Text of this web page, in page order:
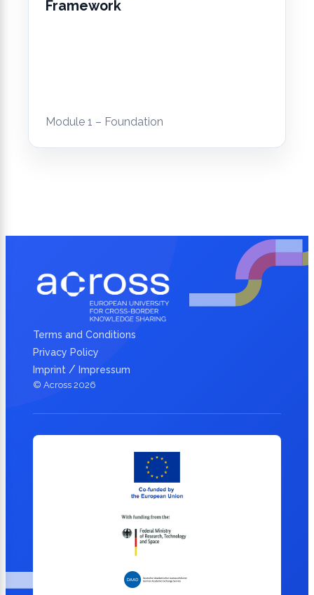
Framework
Module 1 – Foundation
Terms and Conditions
Privacy Policy
Imprint / Impressum
© Across 2026